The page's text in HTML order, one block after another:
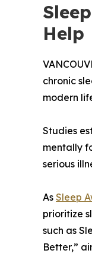
chronic
modern
Studies
mentally
serious
As Sleep
prioritize
such as
Better,”